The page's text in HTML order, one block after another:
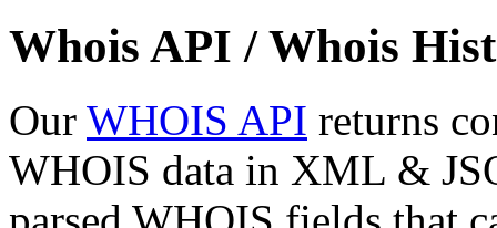
Whois API / Whois
Our WHOIS API returns
WHOIS data in XML &